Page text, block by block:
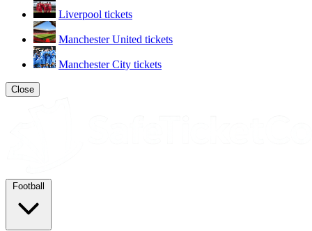
Liverpool tickets
Manchester United tickets
Manchester City tickets
Close
Football